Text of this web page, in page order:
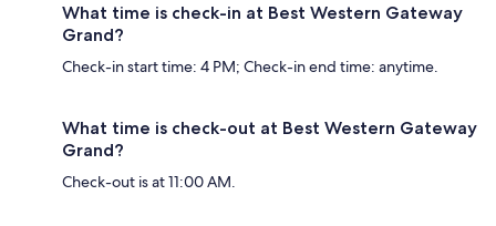
What time is check-in at Best Western Gateway
Grand?
Check-in start time: 4 PM; Check-in end time: anytime.
What time is check-out at Best Western Gateway
Grand?
Check-out is at 11:00 AM.